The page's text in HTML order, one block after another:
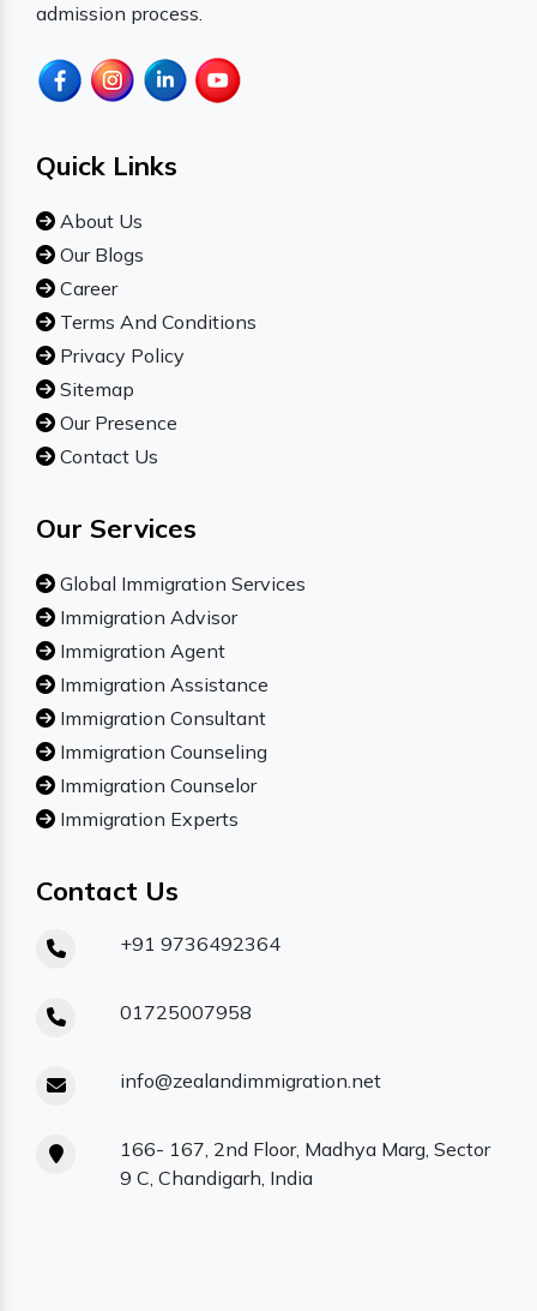
admission process.
Quick Links
About Us
Our Blogs
Career
Terms And Conditions
Privacy Policy
Sitemap
Our Presence
Contact Us
Our Services
Global Immigration Services
Immigration Advisor
Immigration Agent
Immigration Assistance
Immigration Consultant
Immigration Counseling
Immigration Counselor
Immigration Experts
Contact Us
+91 9736492364
01725007958
info@zealandimmigration.net
166- 167, 2nd Floor, Madhya Marg, Sector
9 C, Chandigarh, India